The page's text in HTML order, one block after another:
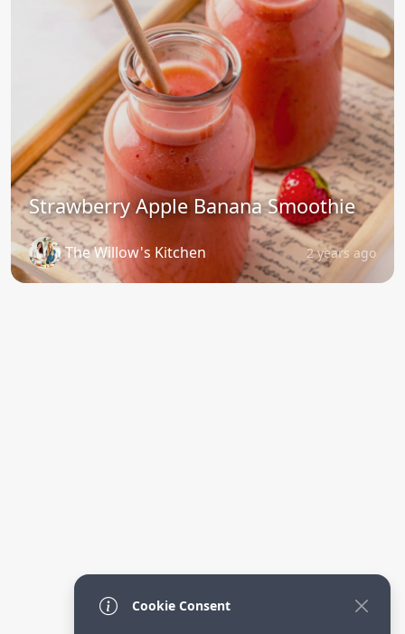
Strawberry Apple Banana Smoothie
The Willow's Kitchen 2 years ago
Cookie Consent